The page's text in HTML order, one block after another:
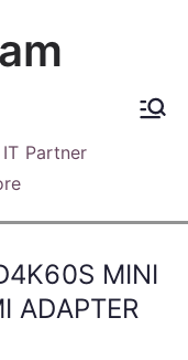
Partner
MINI
ADAPTER